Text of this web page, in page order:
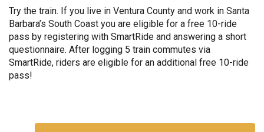
Try the train. If you live in Ventura County and work in Santa
Barbara’s South Coast you are eligible for a free 10-ride
pass by registering with SmartRide and answering a short
questionnaire. After logging 5 train commutes via
SmartRide, riders are eligible for an additional free 10-ride
pass!